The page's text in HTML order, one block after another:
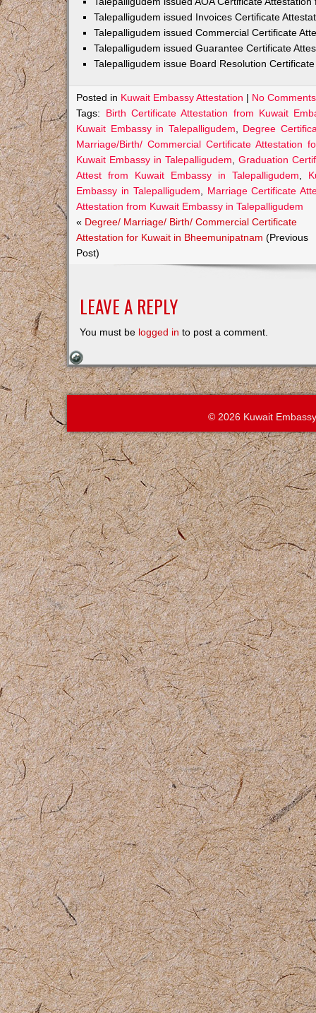
Talepalligudem issued Invoices Certificate
Talepalligudem issued Commercial Certificate
Talepalligudem issued Guarantee Certificate
Talepalligudem issue Board Resolution
Posted in Kuwait Embassy Attestation | No
Tags: Birth Certificate Attestation from Kuwait
Kuwait Embassy in Talepalligudem
Degree
Marriage/Birth/ Commercial Certificate Attestation
Kuwait Embassy in Talepalligudem ,Graduation
Attest from Kuwait Embassy in Talepalligudem
Embassy in Talepalligudem
Marriage Certificate
Attestation from Kuwait Embassy in Talepalligudem
« Degree/ Marriage/ Birth/ Commercial Certificate
Attestation for Kuwait in Bheemunipatnam (Previous
Post)
LEAVE A REPLY
You must be logged in to post a comment.
© 2026 Kuwait